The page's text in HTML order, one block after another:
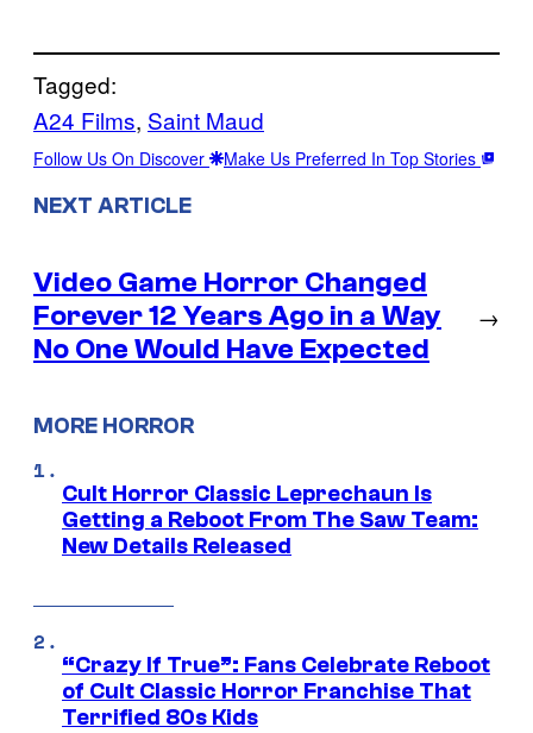
Tagged:
A24 Films, Saint Maud
Follow Us On Discover Make Us Preferred In Top Stories
NEXT ARTICLE
Video Game Horror Changed
Forever 12 Years Ago in a Way
No One Would Have Expected
→
MORE HORROR
Cult Horror Classic Leprechaun Is
Getting a Reboot From The Saw Team:
New Details Released
“Crazy If True”: Fans Celebrate Reboot
of Cult Classic Horror Franchise That
Terrified 80s Kids